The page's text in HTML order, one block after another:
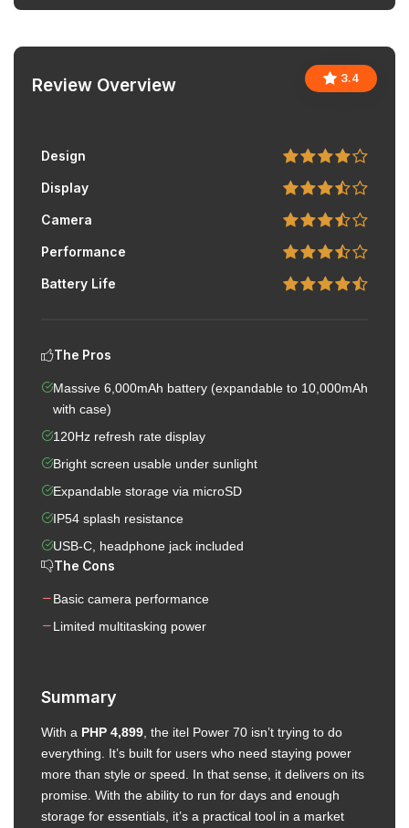
Review Overview 3.4
Design
Display
Camera
Performance
Battery Life
The Pros
Massive 6,000mAh battery (expandable to 10,000mAh
with case)
120Hz refresh rate display
Bright screen usable under sunlight
Expandable storage via microSD
IP54 splash resistance
USB-C, headphone jack included
The Cons
Basic camera performance
Limited multitasking power
Summary
With a PHP 4,899 , the itel Power 70 isn’t trying to do
everything. It’s built for users who need staying power
more than style or speed. In that sense, it delivers on its
promise. With the ability to run for days and enough
storage for essentials, it’s a practical tool in a market